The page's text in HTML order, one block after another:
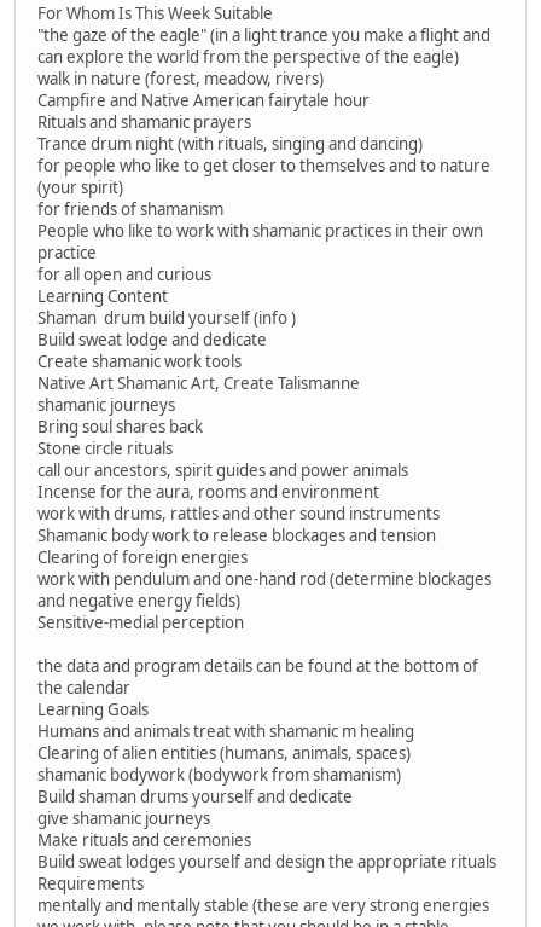
For Whom Is This Week Suitable
"the gaze of the eagle" (in a light trance you make a flight and
can explore the world from the perspective of the eagle)
walk in nature (forest, meadow, rivers)
Campfire and Native American fairytale hour
Rituals and shamanic prayers
Trance drum night (with rituals, singing and dancing)
for people who like to get closer to themselves and to nature
(your spirit)
for friends of shamanism
People who like to work with shamanic practices in their own
practice
for all open and curious
Learning Content
Shaman drum build yourself (info )
Build sweat lodge and dedicate
Create shamanic work tools
Native Art Shamanic Art, Create Talismanne
shamanic journeys
Bring soul shares back
Stone circle rituals
call our ancestors, spirit guides and power animals
Incense for the aura, rooms and environment
work with drums, rattles and other sound instruments
Shamanic body work to release blockages and tension
Clearing of foreign energies
work with pendulum and one-hand rod (determine blockages
and negative energy fields)
Sensitive-medial perception
the data and program details can be found at the bottom of
the calendar
Learning Goals
Humans and animals treat with shamanic m healing
Clearing of alien entities (humans, animals, spaces)
shamanic bodywork (bodywork from shamanism)
Build shaman drums yourself and dedicate
give shamanic journeys
Make rituals and ceremonies
Build sweat lodges yourself and design the appropriate rituals
Requirements
mentally and mentally stable (these are very strong energies